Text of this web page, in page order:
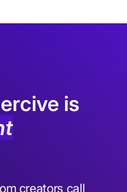
is
creators call